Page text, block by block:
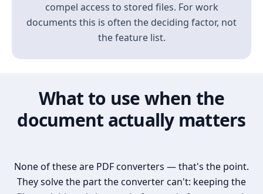
compel access to stored files. For work
documents this is often the deciding factor, not
the feature list.
What to use when the
document actually matters
None of these are PDF converters — that's the point.
They solve the part the converter can't: keeping the